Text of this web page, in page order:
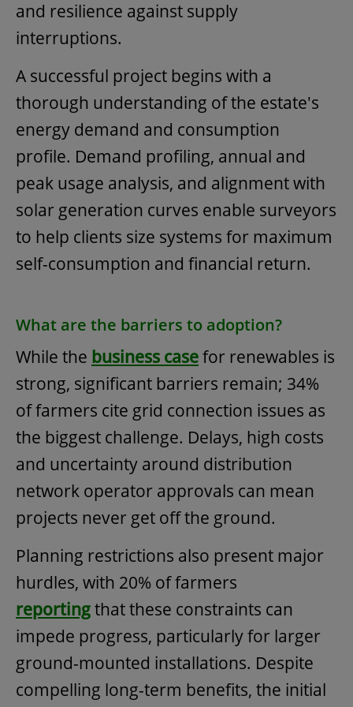
and resilience against supply
interruptions.
A successful project begins with a
thorough understanding of the estate's
energy demand and consumption
profile. Demand profiling, annual and
peak usage analysis, and alignment with
solar generation curves enable surveyors
to help clients size systems for maximum
self-consumption and financial return.
What are the barriers to adoption?
While the business casefor renewables is
strong, significant barriers remain; 34%
of farmers cite grid connection issues as
the biggest challenge. Delays, high costs
and uncertainty around distribution
network operator approvals can mean
projects never get off the ground.
Planning restrictions also present major
hurdles, with 20% of farmers
reportingthat these constraints can
impede progress, particularly for larger
ground-mounted installations. Despite
compelling long-term benefits, the initial